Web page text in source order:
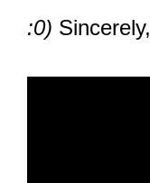
:0) Sincerely,